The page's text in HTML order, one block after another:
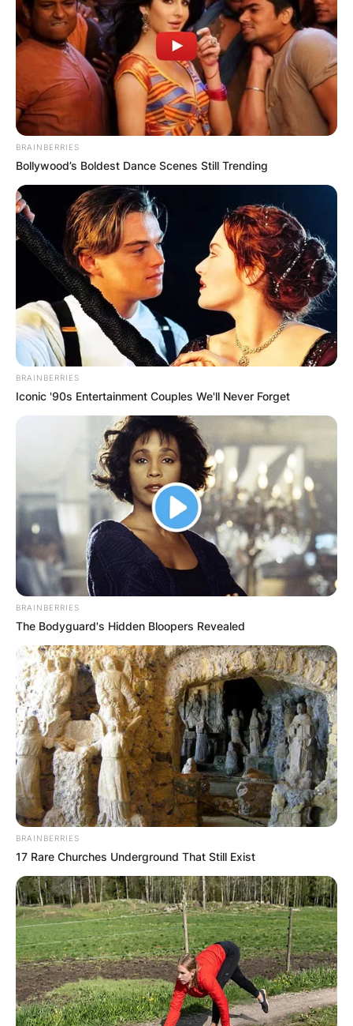
BRAINBERRIES
Bollywood’s Boldest Dance Scenes Still Trending
BRAINBERRIES
Iconic '90s Entertainment Couples We'll Never Forget
BRAINBERRIES
The Bodyguard's Hidden Bloopers Revealed
BRAINBERRIES
17 Rare Churches Underground That Still Exist